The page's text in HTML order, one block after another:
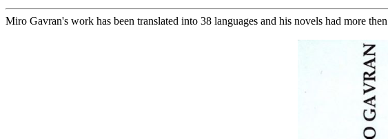
Miro Gavran's work has been translated into 38 languages and his novels had more